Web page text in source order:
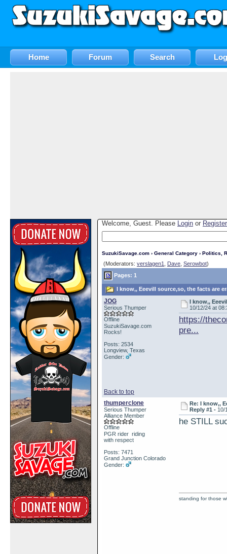
Home Forum Search
Welcome, Guest. Please Login or Register
SuzukiSavage.com › General Category › Politics,
(Moderators: verslagen1 Dave Serowbot)
Pages: 1
I know,, Eeevill source,so, the facts are
JOG
Serious Thumper
Offline
SuzukiSavage.com
Rocks!
Posts: 2534
Longview, Texas
Gender:
I know,,
10/12/24 at
https://
pre...
Back to top
thumperclone
Serious Thumper
Alliance Member
Offline
PGR rider riding
with respect
Posts: 7471
Grand Junction Colorado
Gender:
Re: I know,,
Reply #1 - 10/
he STILL
standing for those